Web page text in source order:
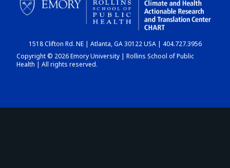
CHART
DASHBOARD
1518 Clifton Rd. NE | Atlanta, GA 30122 USA | 404.727.3956
Copyright © 2026 Emory University | Rollins School of Public
Health | All rights reserved.